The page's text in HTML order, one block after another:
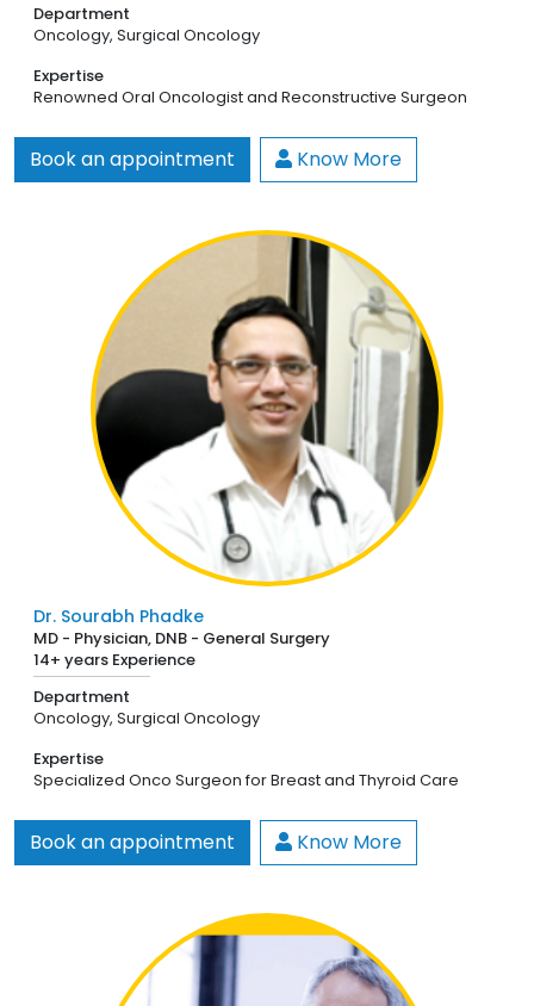
Department
Oncology, Surgical Oncology
Expertise
Renowned Oral Oncologist and Reconstructive Surgeon
Book an appointment Know More
Dr. Sourabh Phadke
MD - Physician, DNB - General Surgery
14+ years Experience
Department
Oncology, Surgical Oncology
Expertise
Specialized Onco Surgeon for Breast and Thyroid Care
Book an appointment Know More